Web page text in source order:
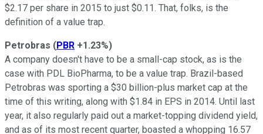
$2.17 per share in 2015 to just $0.11. That, folks, is the
definition of a value trap.
Petrobras (PBR +1.23%)
A company doesn't have to be a small-cap stock, as is the
case with PDL BioPharma, to be a value trap. Brazil-based
Petrobras was sporting a $30 billion-plus market cap at the
time of this writing, along with $1.84 in EPS in 2014. Until last
year, it also regularly paid out a market-topping dividend yield,
and as of its most recent quarter, boasted a whopping 16.57